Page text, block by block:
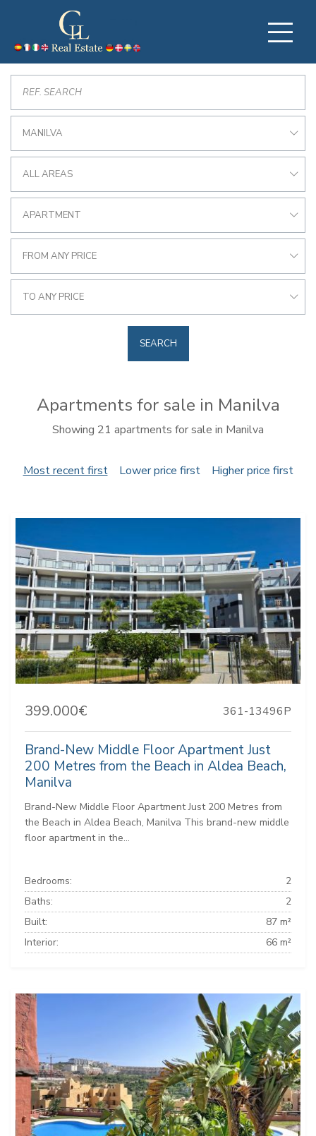
MANILVA
ALL AREAS
APARTMENT
FROM ANY PRICE
TO ANY PRICE
SEARCH
Apartments for sale in Manilva
Showing 21 apartments for sale in Manilva
Most recent first Lower price first Higher price first
399.000€ 361-13496P
Brand-New Middle Floor Apartment Just
200 Metres from the Beach in Aldea Beach,
Manilva
Brand-New Middle Floor Apartment Just 200 Metres from
the Beach in Aldea Beach, Manilva This brand-new middle
floor apartment in the...
Bedrooms:
2
Baths:
2
Built:
87 m²
Interior:
66 m²